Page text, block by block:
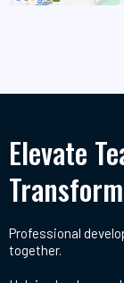
Elevate
Professional
together.